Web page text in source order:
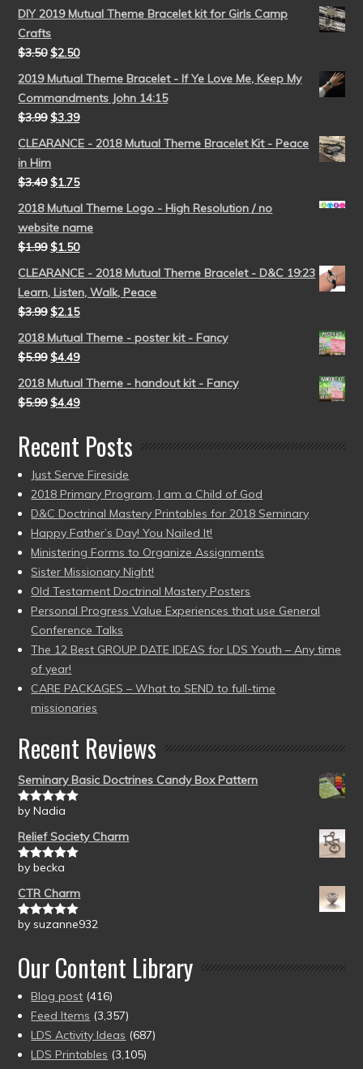
DIY 2019 Mutual Theme Bracelet kit for Girls Camp
Crafts
$3.50 $2.50
2019 Mutual Theme Bracelet - If Ye Love Me, Keep My
Commandments John 14:15
$3.99 $3.39
CLEARANCE - 2018 Mutual Theme Bracelet Kit - Peace
in Him
$3.49 $1.75
2018 Mutual Theme Logo - High Resolution / no
website name
$1.99 $1.50
CLEARANCE - 2018 Mutual Theme Bracelet - D&C 19:23
Learn, Listen, Walk, Peace
$3.99 $2.15
2018 Mutual Theme - poster kit - Fancy
$5.99 $4.49
2018 Mutual Theme - handout kit - Fancy
$5.99 $4.49
Recent Posts
Just Serve Fireside
2018 Primary Program, I am a Child of God
D&C Doctrinal Mastery Printables for 2018 Seminary
Happy Father’s Day! You Nailed It!
Ministering Forms to Organize Assignments
Sister Missionary Night!
Old Testament Doctrinal Mastery Posters
Personal Progress Value Experiences that use General
Conference Talks
The 12 Best GROUP DATE IDEAS for LDS Youth – Any time
of year!
CARE PACKAGES – What to SEND to full-time
missionaries
Recent Reviews
Seminary Basic Doctrines Candy Box Pattern
Rated5out
by Nadia
Relief Society Charm
Rated5out
by becka
CTR Charm
Rated5out
by suzanne932
Our Content Library
Blog post (416)
Feed Items (3,357)
LDS Activity Ideas (687)
LDS Printables (3,105)